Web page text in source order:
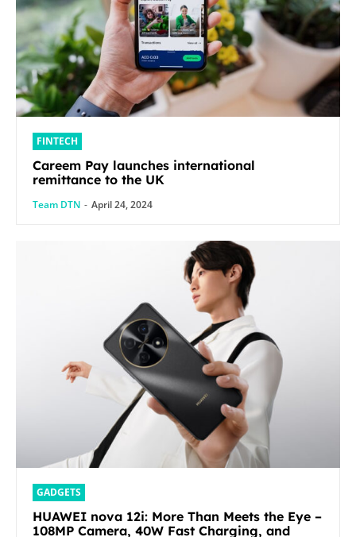
FINTECH
Careem Pay launches international
remittance to the UK
Team DTN - April 24, 2024
GADGETS
HUAWEI nova 12i: More Than Meets the Eye –
108MP Camera, 40W Fast Charging, and